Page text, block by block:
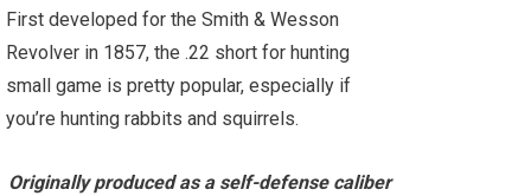
First developed for the Smith & Wesson
Revolver in 1857, the .22 short for hunting
small game is pretty popular, especially if
you’re hunting rabbits and squirrels.
Originally produced as a self-defense caliber